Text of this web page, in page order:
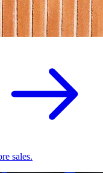
sales.